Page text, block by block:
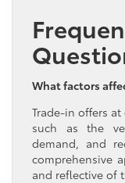
What factors
Trade-in offers
such as the
demand, and
comprehensive
and reflective of